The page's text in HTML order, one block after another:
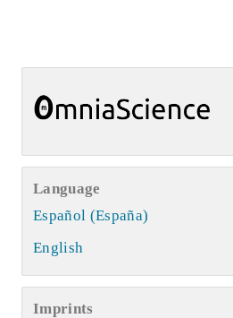
Language
Español (España)
English
Imprints